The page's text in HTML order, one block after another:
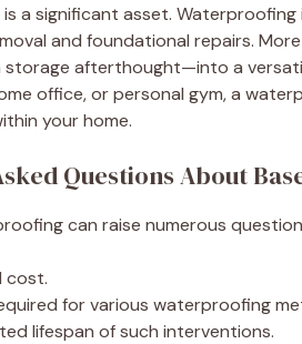
a significant asset.
and foundational repairs.
afterthought—into a
office, or personal gym, a
your home.
Questions About
can raise numerous
cost.
for various waterproofing
lifespan of such interventions.